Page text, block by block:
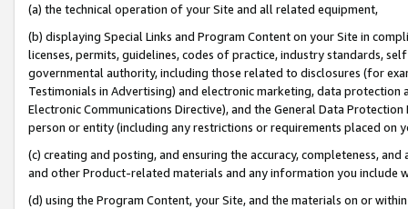
(a) the technical operation of your Site and all related equipment,
(b) displaying Special Links and Program Content on your Site in
licenses, permits, guidelines, codes of practice, industry standards,
governmental authority, including those related to disclosures (for
Testimonials in Advertising) and electronic marketing, data
Electronic Communications Directive), and the General Data
person or entity (including any restrictions or requirements placed on
(c) creating and posting, and ensuring the accuracy, completeness,
and other Product-related materials and any information you include
(d) using the Program Content, your Site, and the materials on or